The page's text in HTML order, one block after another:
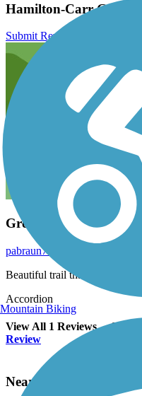
Hamilton-Carr
Submit Review
Great feeder trail
pabraun71
Beautiful trail that is a great
Accordion
View All 1 Reviews See
Review
Nearby Trails
Mountain Biking